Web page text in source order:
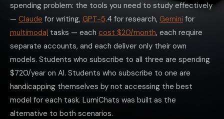
spending problem: the tools you need to study effectively
— Claude for writing, GPT-5.4 for research, Gemini for
multimodal tasks — each cost $20/month, each require
separate accounts, and each deliver only their own
models. Students who subscribe to all three are spending
$720/year on AI. Students who subscribe to one are
handicapping themselves by not accessing the best
model for each task. LumiChats was built as the
alternative to both scenarios.